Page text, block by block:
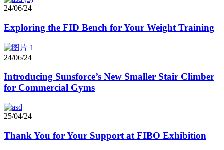
24/06/24
Exploring the FID Bench for Your Weight Training
24/06/24
Introducing Sunsforce’s New Smaller Stair Climber
for Commercial Gyms
25/04/24
Thank You for Your Support at FIBO Exhibition